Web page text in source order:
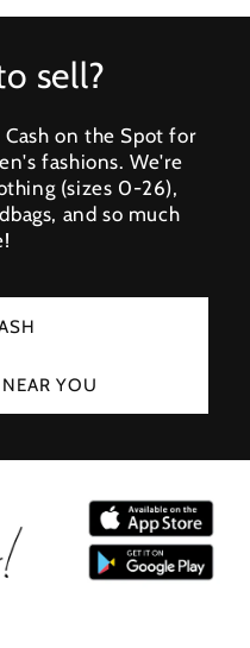
sell?
on the Spot for
fashions. We're
(sizes 0-26),
and so much
YOU